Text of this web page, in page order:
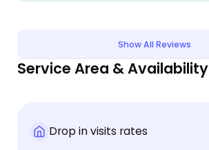
Show All Reviews
Service Area & Availability
Drop in visits rates